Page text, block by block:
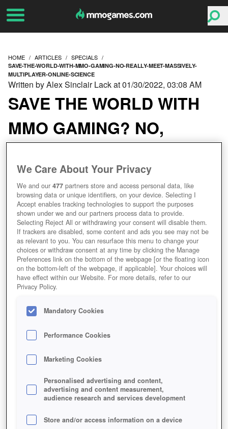
HOME ARTICLES SPECIALS
SAVE-THE-WORLD-WITH-MMO-GAMING-NO-REALLY-MEET-MASSIVELY-
MULTIPLAYER-ONLINE-SCIENCE
SAVE THE WORLD WITH
MMO GAMING? NO,
MASSIVELY
MULTIPLAYER ONLINE
SCIENCE.
Written by Alex Sinclair Lack at 01/30/2022, 03:08 AM
We Care About Your Privacy
We and our477 partners store and access personal data, like
browsing data or unique identifiers, on your device. Selecting I
Accept enables tracking technologies to support the purposes
shown under we and our partners process data to provide.
Selecting Reject All or withdrawing your consent will disable them.
If trackers are disabled, some content and ads you see may not be
as relevant to you. You can resurface this menu to change your
choices or withdraw consent at any time by clicking the Manage
Preferences link on the bottom of the webpage [or the floating icon
on the bottom-left of the webpage, if applicable]. Your choices will
have effect within our Website. For more details, refer to our
Privacy Policy.
Mandatory Cookies
Performance Cookies
Marketing Cookies
Personalised advertising and content,
advertising and content measurement,
audience research and services development
Store and/or access information on a device